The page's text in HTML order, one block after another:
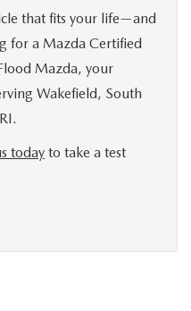
that fits your life—and
for a Mazda Certified
Mazda, your
Wakefield, South
today to take a test